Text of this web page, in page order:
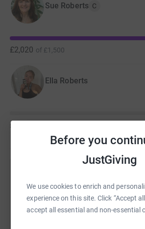
Before you
JustGiving
We use cookies to enrich and
experience on this site. Click “Accept
accept all essential and non-essential
Sue Roberts C
£2,020 of £1,500
Ella Roberts
£0
Sharing this cause with your
raise up to 5x more in